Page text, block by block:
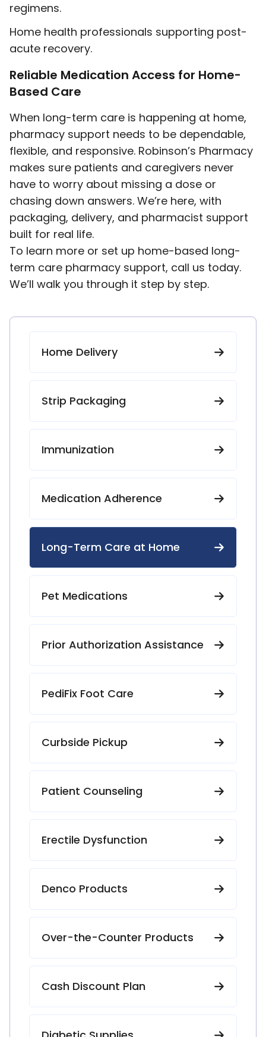
Home Delivery
Strip Packaging
Immunization
Medication Adherence
Long-Term Care at Home
Pet Medications
Prior Authorization Assistance
PediFix Foot Care
Curbside Pickup
Patient Counseling
Erectile Dysfunction
Denco Products
Over-the-Counter Products
Cash Discount Plan
regimens.
Home health professionals supporting post-
acute recovery.
Reliable Medication Access for Home-
Based Care
When long-term care is happening at home,
pharmacy support needs to be dependable,
flexible, and responsive. Robinson’s Pharmacy
makes sure patients and caregivers never
have to worry about missing a dose or
chasing down answers. We’re here, with
packaging, delivery, and pharmacist support
built for real life.
To learn more or set up home-based long-
term care pharmacy support, call us today.
We’ll walk you through it step by step.